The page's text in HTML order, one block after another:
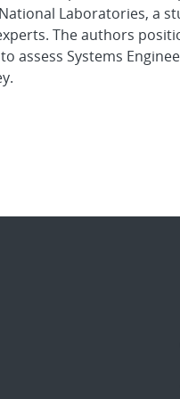
Laboratories, a
The authors
assess Systems